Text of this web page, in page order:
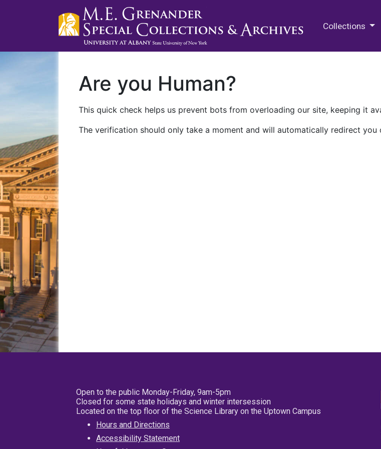
Collections
Are you Human?
This quick check helps us prevent bots from overloading our site, keeping it
The verification should only take a moment and will automatically redirect you
Open to the public Monday-Friday, 9am-5pm
Closed for some state holidays and winter intersession
Located on the top floor of the Science Library on the Uptown Campus
Hours and Directions
Accessibility Statement